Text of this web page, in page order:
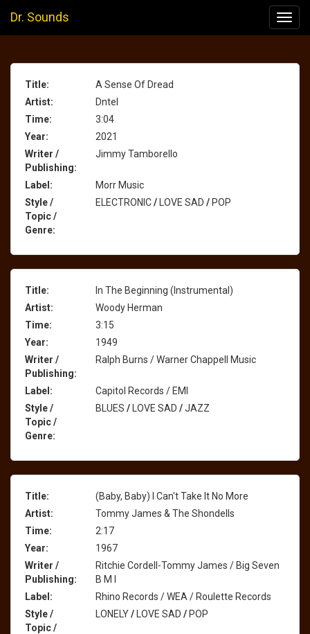
Dr. Sounds
Title:
A Sense Of Dread
Artist:
Dntel
Time:
3:04
Year:
2021
Writer /
Publishing:
Jimmy Tamborello
Label:
Morr Music
Style /
Topic /
Genre:
ELECTRONIC/LOVE SAD /POP
Title:
In The Beginning (Instrumental)
Artist:
Woody Herman
Time:
3:15
Year:
1949
Writer /
Publishing:
Ralph Burns / Warner Chappell Music
Label:
Capitol Records / EMI
Style /
Topic /
Genre:
BLUES /LOVE SAD /JAZZ
Title:
(Baby, Baby) I Can't Take It No More
Artist:
Tommy James & The Shondells
Time:
2:17
Year:
1967
Writer /
Publishing:
Ritchie Cordell-Tommy James / Big Seven
B M I
Label:
Rhino Records / WEA / Roulette Records
Style /
Topic /
LONELY/LOVE SAD /POP